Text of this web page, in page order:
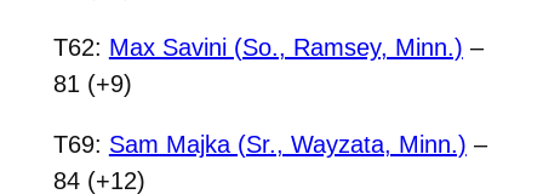
T62: Max Savini (So., Ramsey, Minn.) –
81 (+9)
T69: Sam Majka (Sr., Wayzata, Minn.) –
84 (+12)